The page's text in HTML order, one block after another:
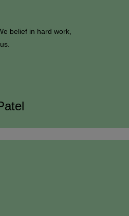
belief in hard work,